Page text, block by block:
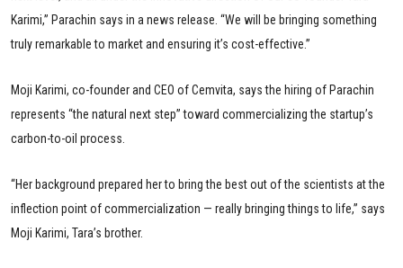
Karimi,” Parachin says in a news release. “We will be bringing something
truly remarkable to market and ensuring it’s cost-effective.”
Moji Karimi, co-founder and CEO of Cemvita, says the hiring of Parachin
represents “the natural next step” toward commercializing the startup’s
carbon-to-oil process.
“Her background prepared her to bring the best out of the scientists at the
inflection point of commercialization — really bringing things to life,” says
Moji Karimi, Tara’s brother.